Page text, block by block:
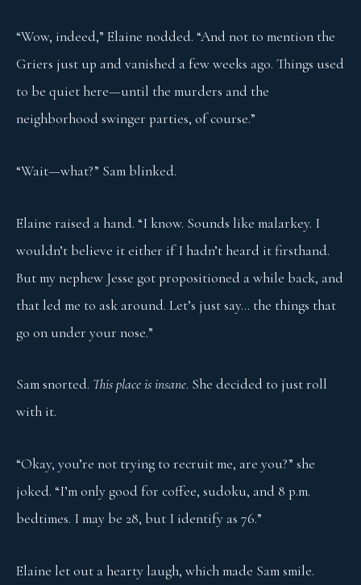
“Wow, indeed,” Elaine nodded. “And not to mention the
Griers just up and vanished a few weeks ago. Things used
to be quiet here—until the murders and the
neighborhood swinger parties, of course.”
“Wait—what?” Sam blinked.
Elaine raised a hand. “I know. Sounds like malarkey. I
wouldn’t believe it either if I hadn’t heard it firsthand.
But my nephew Jesse got propositioned a while back, and
that led me to ask around. Let’s just say… the things that
go on under your nose.”
Sam snorted. This place is insane. She decided to just roll
with it.
“Okay, you’re not trying to recruit me, are you?” she
joked. “I’m only good for coffee, sudoku, and 8 p.m.
bedtimes. I may be 28, but I identify as 76.”
Elaine let out a hearty laugh, which made Sam smile.